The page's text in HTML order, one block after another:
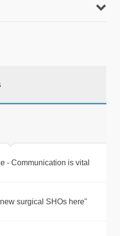
- Communication is vital
surgical SHOs here"